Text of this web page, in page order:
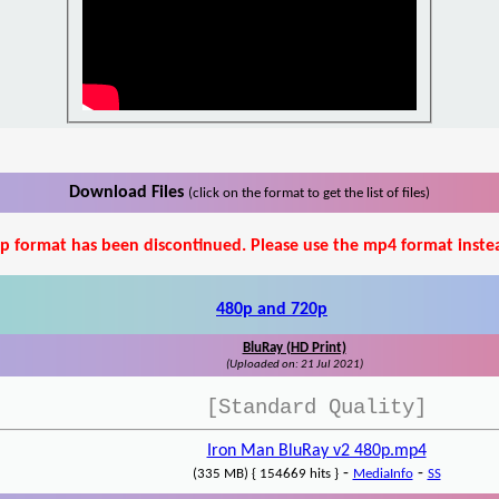
Download Files (click on the format to get the list of files)
format has been discontinued. Please use the mp4 format
480p and 720p
BluRay (HD Print)
(Uploaded on: 21 Jul 2021)
[Standard Quality]
Iron Man BluRay v2 480p.mp4
(335 MB) { 154669 hits }- MediaInfo- SS